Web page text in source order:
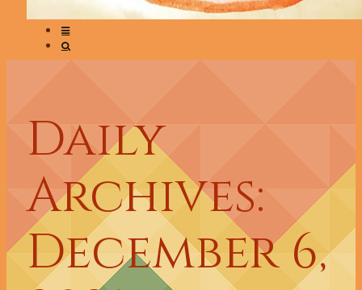
Daily
Archives:
December 6,